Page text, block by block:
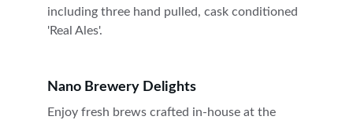
Nano Brewery Delights
Enjoy fresh brews crafted in-house at the
including three hand pulled, cask conditioned
'Real Ales'.